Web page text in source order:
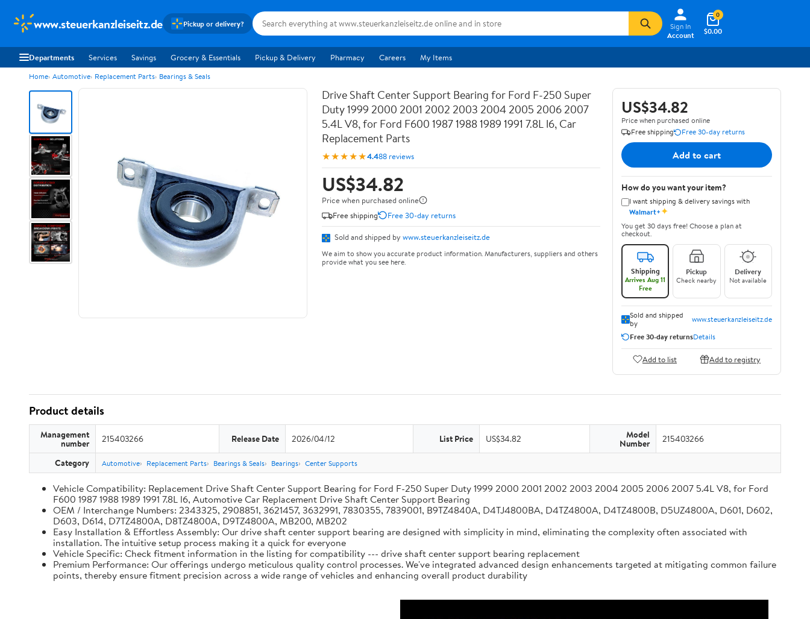
www.steuerkanzleiseitz.de Pickup or delivery?
Sign In
Account
$0.00
0
Departments Services Savings Grocery & Essentials Pickup & Delivery Pharmacy Careers My Items
Home Automotive Replacement Parts Bearings & Seals
Drive Shaft Center Support Bearing for Ford F-250 Super
Duty 1999 2000 2001 2002 2003 2004 2005 2006 2007
5.4L V8, for Ford F600 1987 1988 1989 1991 7.8L l6, Car
Replacement Parts
★★★★★4.488 reviews
US$34.82
Price when purchased online
Free shipping
Free 30-day returns
Sold and shipped by www.steuerkanzleiseitz.de
We aim to show you accurate product information. Manufacturers, suppliers and others
provide what you see here.
US$34.82
Price when purchased online
Free shipping
Free 30-day returns
Add to cart
How do you want your item?
I want shipping & delivery savings with
Walmart+✦
You get 30 days free! Choose a plan at
checkout.
Shipping
Arrives Aug 11
Free
Pickup
Check nearby
Delivery
Not available
Sold and shipped
by
www.steuerkanzleiseitz.de
Free 30-day returnsDetails
Add to list Add to registry
Product details
Management
number 215403266 Release Date 2026/04/12 List Price US$34.82 Model
Number 215403266
Category Automotive Replacement Parts Bearings & Seals Bearings Center Supports
Vehicle Compatibility: Replacement Drive Shaft Center Support Bearing for Ford F-250 Super Duty 1999 2000 2001 2002 2003 2004 2005 2006 2007 5.4L V8, for Ford
F600 1987 1988 1989 1991 7.8L l6, Automotive Car Replacement Drive Shaft Center Support Bearing
OEM / Interchange Numbers: 2343325, 2908851, 3621457, 3632991, 7830355, 7839001, B9TZ4840A, D4TJ4800BA, D4TZ4800A, D4TZ4800B, D5UZ4800A, D601, D602,
D603, D614, D7TZ4800A, D8TZ4800A, D9TZ4800A, MB200, MB202
Easy Installation & Effortless Assembly: Our drive shaft center support bearing are designed with simplicity in mind, eliminating the complexity often associated with
installation. The intuitive setup process making it a quick for everyone
Vehicle Specific: Check fitment information in the listing for compatibility --- drive shaft center support bearing replacement
Premium Performance: Our offerings undergo meticulous quality control processes. We've integrated advanced design enhancements targeted at mitigating common failure
points, thereby ensure fitment precision across a wide range of vehicles and enhancing overall product durability